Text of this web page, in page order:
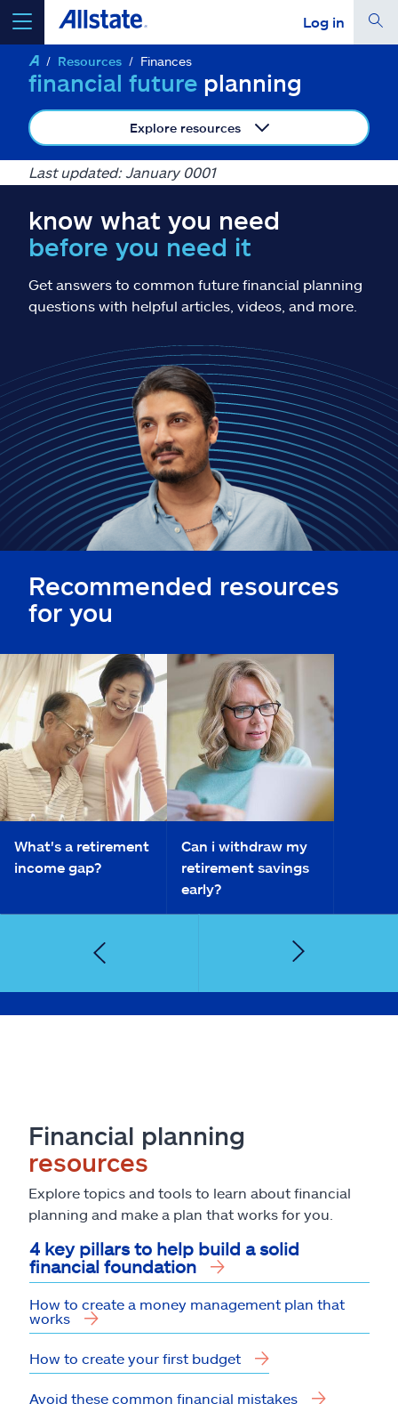
Log in
select a product toget a quote
Select a Product
go
Insurance & more
Claims
Help & support
Find an agent
Explore Allstate
Ashburn, VA 20146
Español
Resources Finances
financial future planning
Explore resources
Last updated: January 0001
know what you need
before you need it
Get answers to common future financial planning
questions with helpful articles, videos, and more.
Recommended resources
for you
What's a retirement
income gap?
Can i withdraw my
retirement savings
early?
Financial planning
resources
Explore topics and tools to learn about financial
planning and make a plan that works for you.
4 key pillars to help build a solid
financial foundation
How to create a money management plan that
works
How to create your first budget
Avoid these common financial mistakes